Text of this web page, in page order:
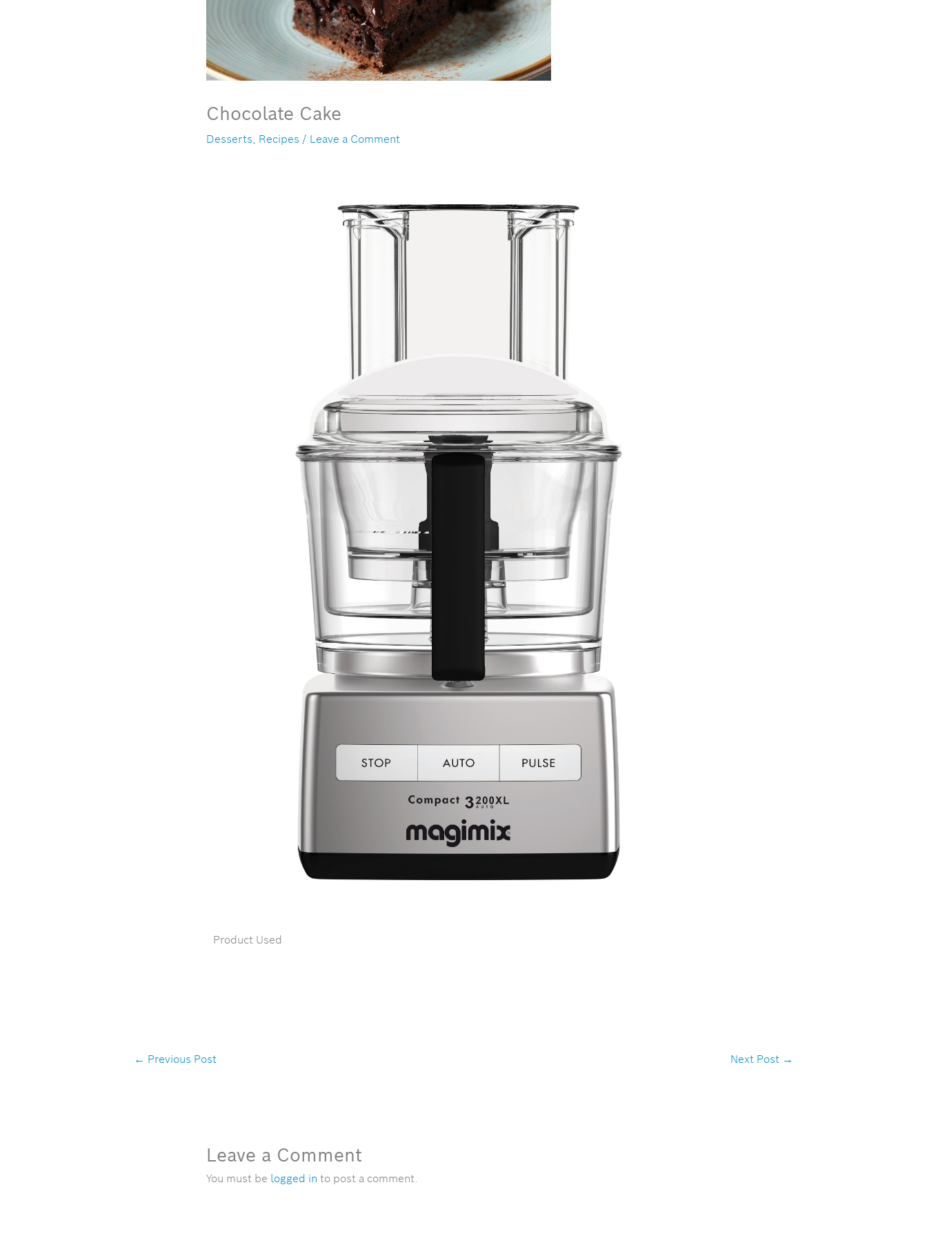
Chocolate Cake
Desserts, Recipes / Leave a Comment
Product Used
← Previous Post Next Post →
Leave a Comment
You must be logged in to post a comment.